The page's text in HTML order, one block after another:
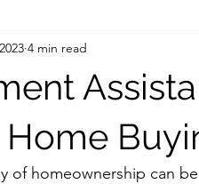
4 min read
of homeownership can